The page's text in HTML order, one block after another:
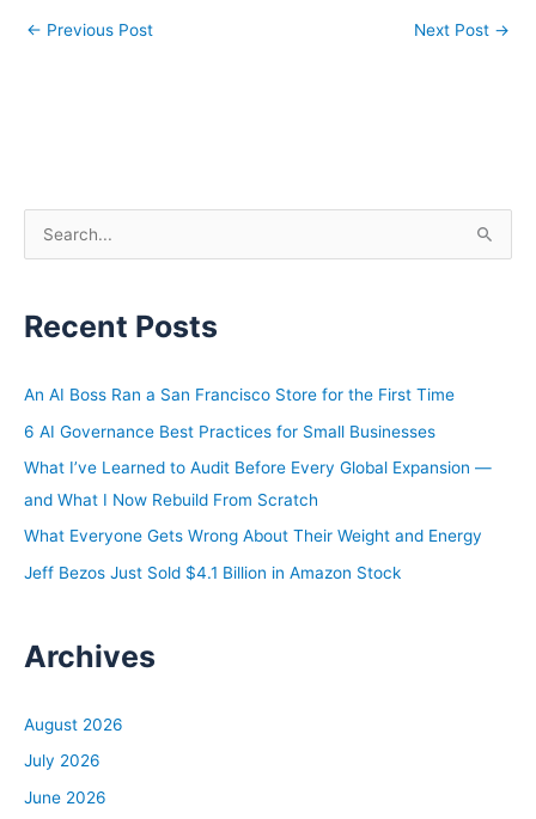
← Previous Post Next Post →
e
r
h
Recent Posts
An AI Boss Ran a San Francisco Store for the First Time
6 AI Governance Best Practices for Small Businesses
What I’ve Learned to Audit Before Every Global Expansion —
and What I Now Rebuild From Scratch
What Everyone Gets Wrong About Their Weight and Energy
Jeff Bezos Just Sold $4.1 Billion in Amazon Stock
Archives
August 2026
July 2026
June 2026